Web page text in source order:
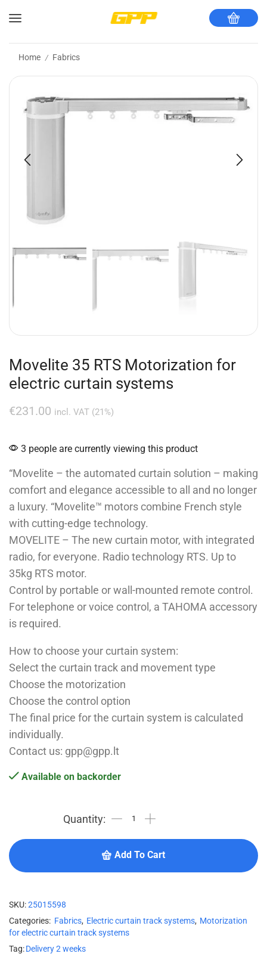
Home / Fabrics
Movelite 35 RTS Motorization for
electric curtain systems
€231.00 incl. VAT (21%)
3 people are currently viewing this product
“Movelite – the automated curtain solution – making
comfort and elegance accessible to all and no longer
a luxury. “Movelite™ motors combine French style
with cutting-edge technology.
MOVELITE – The new curtain motor, with integrated
radio, for everyone. Radio technology RTS. Up to
35kg RTS motor.
Control by portable or wall-mounted remote control.
For telephone or voice control, a TAHOMA accessory
is required.
How to choose your curtain system:
Select the curtain track and movement type
Choose the motorization
Choose the control option
The final price for the curtain system is calculated
individually.
Contact us: gpp@gpp.lt
Available on backorder
Add To Cart
SKU:25015598
Categories: Fabrics, Electric curtain track systems, Motorization
for electric curtain track systems
Tag:Delivery 2 weeks